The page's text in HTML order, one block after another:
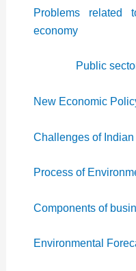
Problems related
economy
Public
New Economic
Challenges of
Process of
Components of
Environmental